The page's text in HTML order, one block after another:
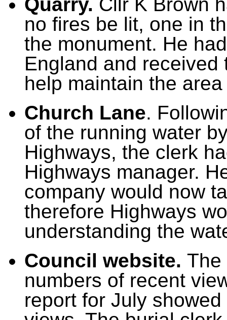
no fires be lit, one in
the monument. He
England and
help maintain the
Church Lane.
of the running water
Highways, the clerk
Highways manager.
company would now
therefore Highways
understanding the
Council website. The
numbers of recent
report for July